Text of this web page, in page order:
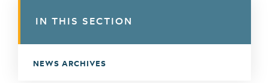
IN THIS SECTION
NEWS ARCHIVES